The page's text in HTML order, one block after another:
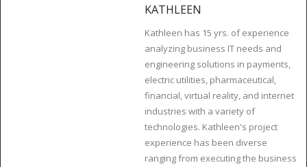
KATHLEEN
Kathleen has 15 yrs. of experience
analyzing business IT needs and
engineering solutions in payments,
electric utilities, pharmaceutical,
financial, virtual reality, and internet
industries with a variety of
technologies. Kathleen's project
experience has been diverse
ranging from executing the business